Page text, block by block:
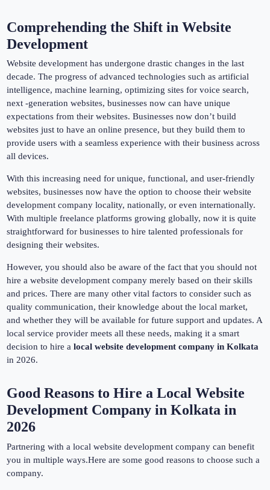
Comprehending the Shift in Website
Development
Website development has undergone drastic changes in the last
decade. The progress of advanced technologies such as artificial
intelligence, machine learning, optimizing sites for voice search,
next -generation websites, businesses now can have unique
expectations from their websites. Businesses now don’t build
websites just to have an online presence, but they build them to
provide users with a seamless experience with their business across
all devices.
With this increasing need for unique, functional, and user-friendly
websites, businesses now have the option to choose their website
development company locality, nationally, or even internationally.
With multiple freelance platforms growing globally, now it is quite
straightforward for businesses to hire talented professionals for
designing their websites.
However, you should also be aware of the fact that you should not
hire a website development company merely based on their skills
and prices. There are many other vital factors to consider such as
quality communication, their knowledge about the local market,
and whether they will be available for future support and updates. A
local service provider meets all these needs, making it a smart
decision to hire alocal website development company in Kolkata
in 2026.
Good Reasons to Hire a Local Website
Development Company in Kolkata in
2026
Partnering with a local website development company can benefit
you in multiple ways.Here are some good reasons to choose such a
company.